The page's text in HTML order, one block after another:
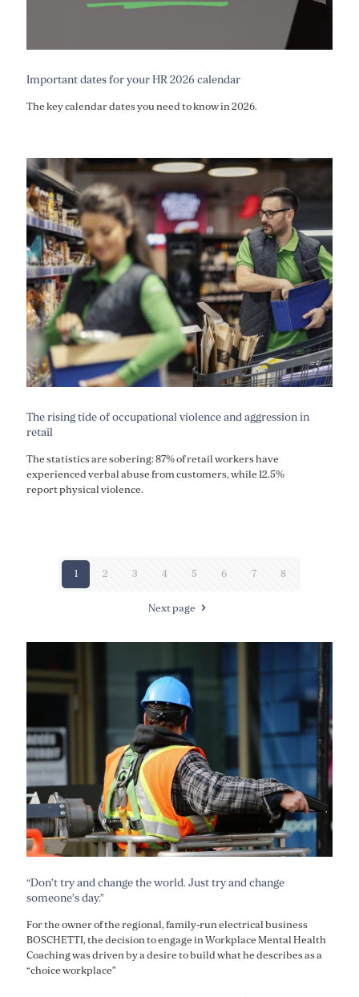
Important dates for your HR 2026 calendar
The key calendar dates you need to know in 2026.
The rising tide of occupational violence and aggression in
retail
The statistics are sobering: 87% of retail workers have
experienced verbal abuse from customers, while 12.5%
report physical violence.
1 2 3 4 5 6 7 8
Next page
“Don’t try and change the world. Just try and change
someone’s day.”
For the owner of the regional, family-run electrical business
BOSCHETTI, the decision to engage in Workplace Mental Health
Coaching was driven by a desire to build what he describes as a
“choice workplace”